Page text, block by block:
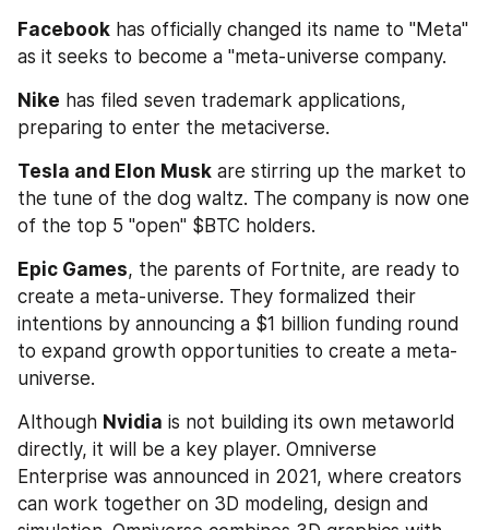
Facebook has officially changed its name to "Meta"
as it seeks to become a "meta-universe company.
Nike has filed seven trademark applications,
preparing to enter the metaciverse.
Tesla and Elon Musk are stirring up the market to
the tune of the dog waltz. The company is now one
of the top 5 "open" $BTC holders.
Epic Games, the parents of Fortnite, are ready to
create a meta-universe. They formalized their
intentions by announcing a $1 billion funding round
to expand growth opportunities to create a meta-
universe.
Although Nvidia is not building its own metaworld
directly, it will be a key player. Omniverse
Enterprise was announced in 2021, where creators
can work together on 3D modeling, design and